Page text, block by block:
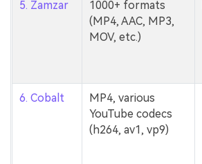
5. Zamzar
1000+ formats
(MP4, AAC, MP3,
MOV, etc.)
6. Cobalt
MP4, various
YouTube codecs
(h264, av1, vp9)